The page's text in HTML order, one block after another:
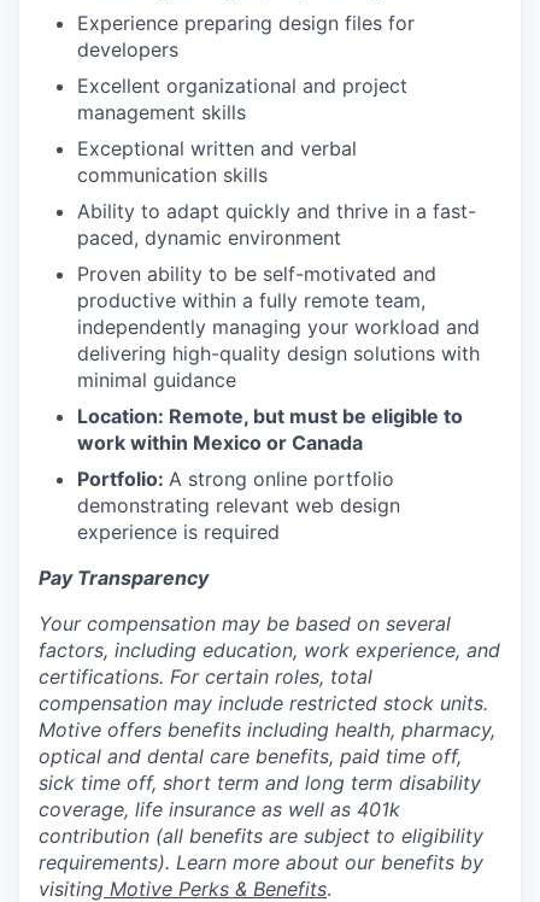
Experience preparing design files for
developers
Excellent organizational and project
management skills
Exceptional written and verbal
communication skills
Ability to adapt quickly and thrive in a fast-
paced, dynamic environment
Proven ability to be self-motivated and
productive within a fully remote team,
independently managing your workload and
delivering high-quality design solutions with
minimal guidance
Location: Remote, but must be eligible to
work within Mexico or Canada
Portfolio: A strong online portfolio
demonstrating relevant web design
experience is required
Pay Transparency
Your compensation may be based on several
factors, including education, work experience, and
certifications. For certain roles, total
compensation may include restricted stock units.
Motive offers benefits including health, pharmacy,
optical and dental care benefits, paid time off,
sick time off, short term and long term disability
coverage, life insurance as well as 401k
contribution (all benefits are subject to eligibility
requirements). Learn more about our benefits by
visiting Motive Perks & Benefits.